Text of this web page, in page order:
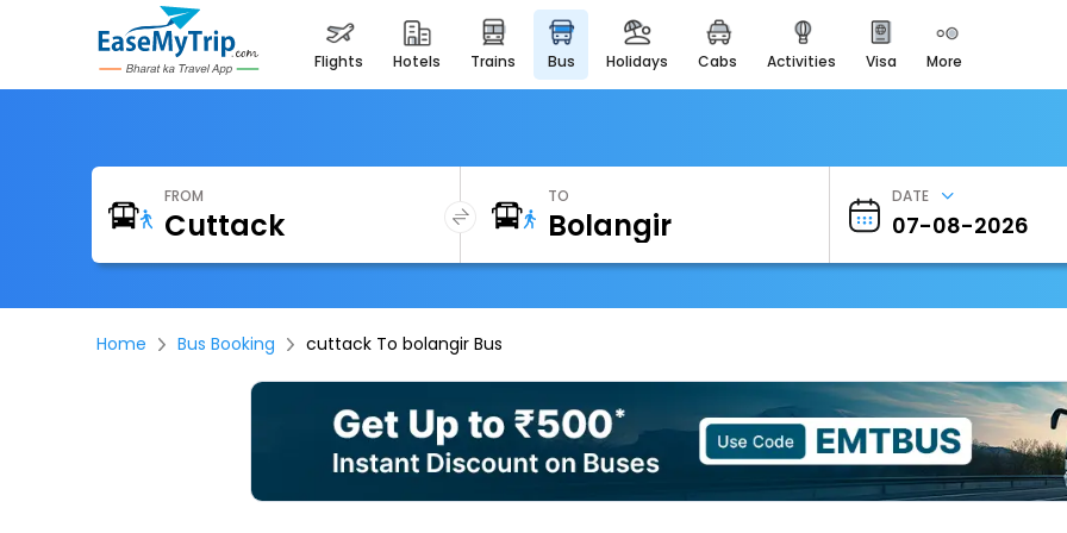
flights hotels trains bus holidays cabs activities visa more
Heritage & Events
Majestic Monuments of
EaseMyTrip Cards
EasyEloped
EasyDarshan
Badrinath
For Divine Blessings
Airport Experience
Enjoy airport service
FROM TO DATE
Home Bus Booking cuttack To bolangir Bus